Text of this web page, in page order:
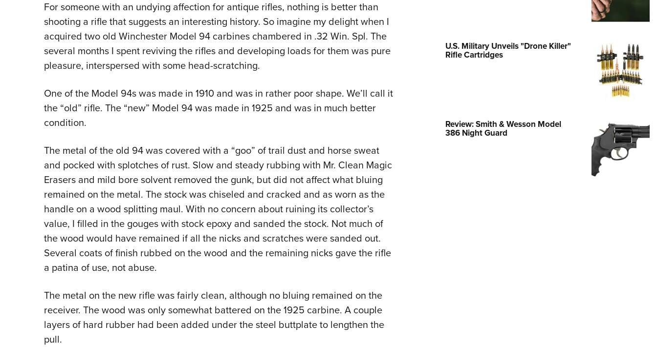
Collegiate Shooting Programs
National Youth Shooting Sports
For someone with an undying affection for antique rifles, nothing is better than
shooting a rifle that suggests an interesting history. So imagine my delight when I
acquired two old Winchester Model 94 carbines chambered in .32 Win. Spl. The
several months I spent reviving the rifles and developing loads for them was pure
pleasure, interspersed with some head-scratching.
One of the Model 94s was made in 1910 and was in rather poor shape. We’ll call it
the “old” rifle. The “new” Model 94 was made in 1925 and was in much better
condition.
The metal of the old 94 was covered with a “goo” of trail dust and horse sweat
and pocked with splotches of rust. Slow and steady rubbing with Mr. Clean Magic
Erasers and mild bore solvent removed the gunk, but did not affect what bluing
remained on the metal. The stock was chiseled and cracked and as worn as the
handle on a wood splitting maul. With no concern about ruining its collector’s
value, I filled in the gouges with stock epoxy and sanded the stock. Not much of
the wood would have remained if all the nicks and scratches were sanded out.
Several coats of finish rubbed on the wood and the remaining nicks gave the rifle
a patina of use, not abuse.
The metal on the new rifle was fairly clean, although no bluing remained on the
receiver. The wood was only somewhat battered on the 1925 carbine. A couple
layers of hard rubber had been added under the steel buttplate to lengthen the
pull.
U.S. Military Unveils "Drone Killer"
Rifle Cartridges
Review: Smith & Wesson Model
386 Night Guard